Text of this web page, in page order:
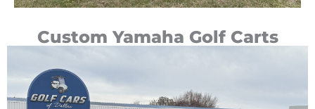
Custom Yamaha Golf Carts